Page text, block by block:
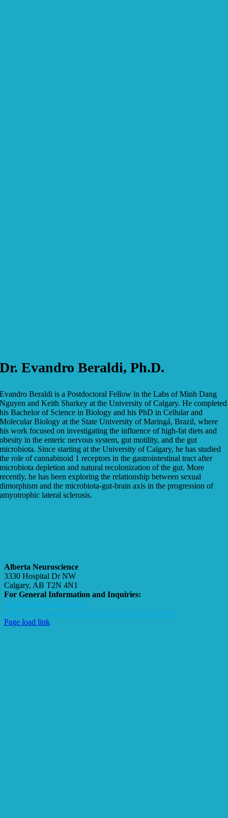
Dr. Evandro Beraldi, Ph.D.
Evandro Beraldi is a Postdoctoral Fellow in the Labs of Minh Dang
Nguyen and Keith Sharkey at the University of Calgary. He completed
his Bachelor of Science in Biology and his PhD in Cellular and
Molecular Biology at the State University of Maringá, Brazil, where
his work focused on investigating the influence of high-fat diets and
obesity in the enteric nervous system, gut motility, and the gut
microbiota. Since starting at the University of Calgary, he has studied
the role of cannabinoid 1 receptors in the gastrointestinal tract after
microbiota depletion and natural recolonization of the gut. More
recently, he has been exploring the relationship between sexual
dimorphism and the microbiota-gut-brain axis in the progression of
amyotrophic lateral sclerosis.
Alberta Neuroscience
3330 Hospital Dr NW
Calgary, AB T2N 4N1
For General Information and Inquiries:
albertaneuro@ucalgary.ca
Click here to subscribe to the BrainWaves Newsletter
Page load link